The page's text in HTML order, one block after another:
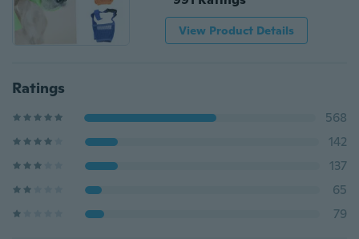
View Product Details
Ratings
568
142
137
65
79